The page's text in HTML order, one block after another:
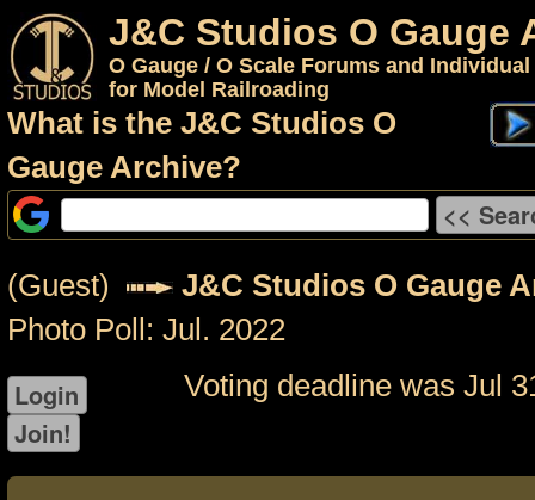
J&C Studios O Gauge
O Gauge / O Scale Forums and
for Model Railroading
What is the J&C Studios O
Gauge Archive?
(Guest)
J&C Studios O Gauge
Photo Poll: Jul. 2022
Voting deadline was Jul